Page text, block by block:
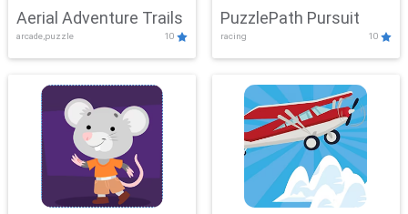
Aerial Adventure Trails
arcade,puzzle 10
PuzzlePath Pursuit
racing 10